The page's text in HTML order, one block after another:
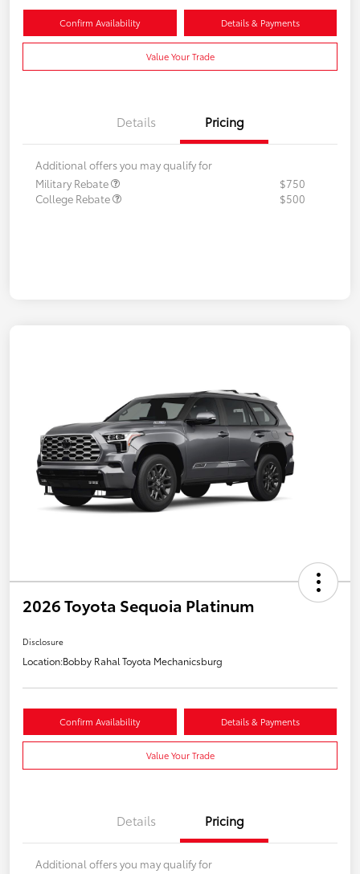
Confirm Availability Details & Payments
Value Your Trade
Details Pricing
Additional offers you may qualify for
Military Rebate
$750
College Rebate
$500
2026 Toyota Sequoia Platinum
Disclosure
Location:Bobby Rahal Toyota Mechanicsburg
Confirm Availability Details & Payments
Value Your Trade
Details Pricing
Additional offers you may qualify for